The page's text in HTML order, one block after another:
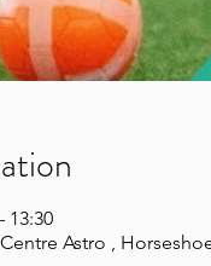
13:30
Astro ,